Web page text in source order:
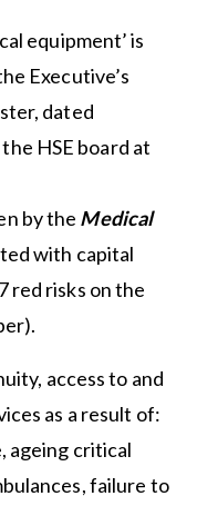
equipment’ is
Executive’s
dated
HSE board at
by the Medical
with capital
red risks on the
access to and
as a result of:
ageing critical
failure to